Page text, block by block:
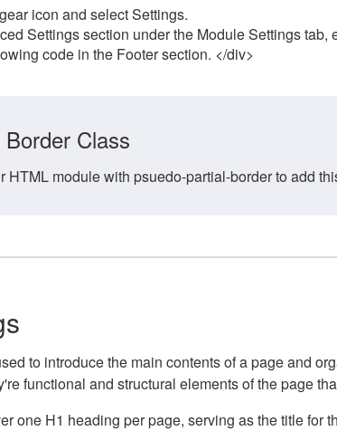
icon and select Settings.
Settings section under the Module Settings
code in the Footer section. </div>
Class
HTML module with psuedo-partial-border to add
to introduce the main contents of a page and
functional and structural elements of the page
one H1 heading per page, serving as the title for